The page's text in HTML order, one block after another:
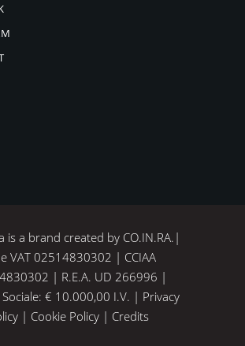
is a brand created by CO.IN.RA.|
e VAT 02514830302 | CCIAA
| R.E.A. UD 266996 |
Sociale: € 10.000,00 I.V. | Privacy
| Cookie Policy | Credits